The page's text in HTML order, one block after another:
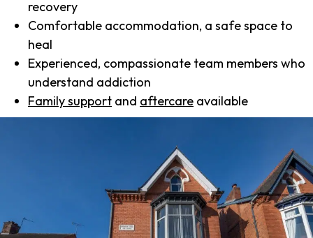
recovery
Comfortable accommodation, a safe space to
heal
Experienced, compassionate team members who
understand addiction
Family support and aftercare available